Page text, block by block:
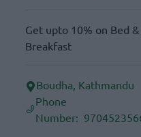
Get upto 10% on Bed &
Breakfast
Boudha, Kathmandu
Phone
Number: